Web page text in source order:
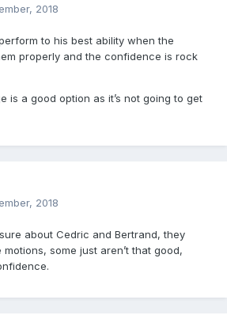
2018
to his best ability when the
properly and the confidence is rock
is a good option as it’s not going to get
2018
about Cedric and Bertrand, they
some just aren’t that good,